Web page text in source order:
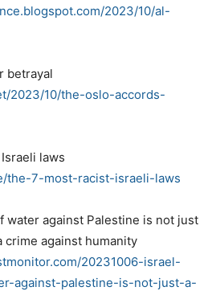
blogspot.com/2023/10/al-
betrayal
2023/10/the-oslo-accords-
laws
the-7-most-racist-israeli-laws
water against Palestine is not just
crime against humanity
com/20231006-israel-
against-palestine-is-not-just-a-